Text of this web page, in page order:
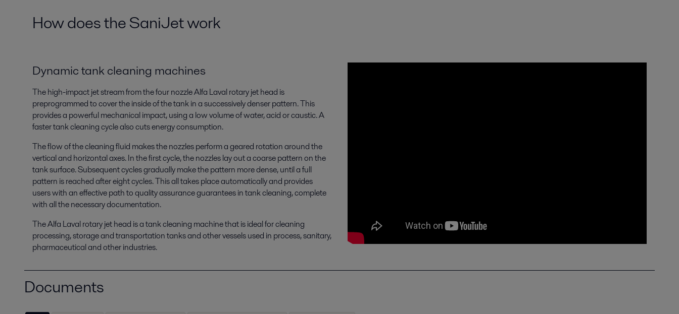
How does the SaniJet work
Dynamic tank cleaning machines
The high-impact jet stream from the four nozzle Alfa Laval rotary jet head is
preprogrammed to cover the inside of the tank in a successively denser pattern. This
provides a powerful mechanical impact, using a low volume of water, acid or caustic. A
faster tank cleaning cycle also cuts energy consumption.
The flow of the cleaning fluid makes the nozzles perform a geared rotation around the
vertical and horizontal axes. In the first cycle, the nozzles lay out a coarse pattern on the
tank surface. Subsequent cycles gradually make the pattern more dense, until a full
pattern is reached after eight cycles. This all takes place automatically and provides
users with an effective path to quality assurance guarantees in tank cleaning, complete
with all the necessary documentation.
The Alfa Laval rotary jet head is a tank cleaning machine that is ideal for cleaning
processing, storage and transportation tanks and other vessels used in process, sanitary,
pharmaceutical and other industries.
Documents